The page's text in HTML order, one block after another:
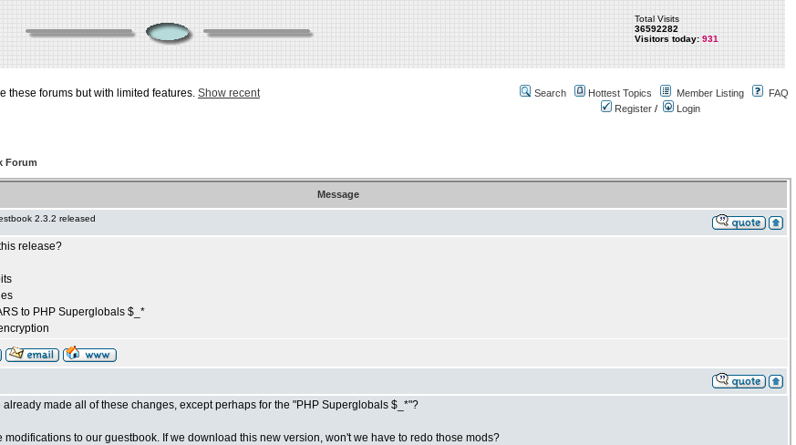
Total Visits
36592282
Visitors today: 931
these forums but with limited features. Show recent
Search Hottest Topics Member Listing
FAQ
Register / Login
Forum
Message
2.3.2 released
release?
to PHP Superglobals $_*
made all of these changes, except perhaps for the "PHP Superglobals $_*"?
modifications to our guestbook. If we download this new version, won't we have to redo those mods?